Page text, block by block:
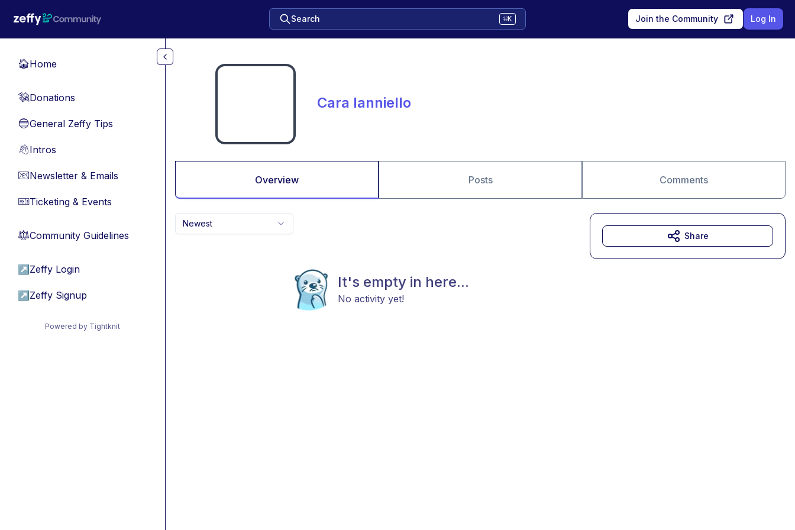
Search ⌘K Join the Community Log In
🏠Home
💸Donations
🔵General Zeffy Tips
👋Intros
📧Newsletter & Emails
🎫Ticketing & Events
⚖︎Community Guidelines
↗ Zeffy Login
↗ Zeffy Signup
Powered by Tightknit
Cara Ianniello
Overview Posts Comments
Newest
It's empty in here...
No activity yet!
Share